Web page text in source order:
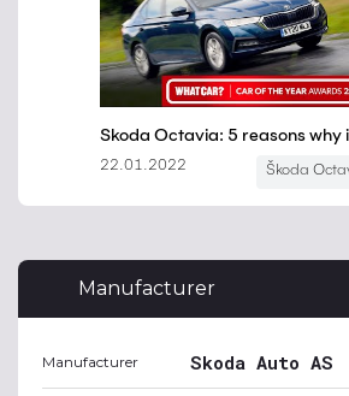
Manufacturer
Manufacturer Skoda Auto AS